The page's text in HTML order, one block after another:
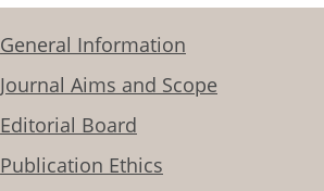
General Information
Journal Aims and Scope
Editorial Board
Publication Ethics